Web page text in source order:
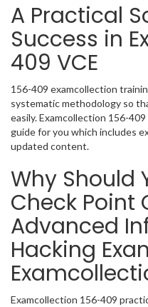
A Practical
Success in
409 VCE
156-409 examcollection
systematic methodology so
easily. Examcollection 156-
guide for you which includes
updated content.
Why Should
Check Point
Advanced
Hacking
Examcollection 156-409